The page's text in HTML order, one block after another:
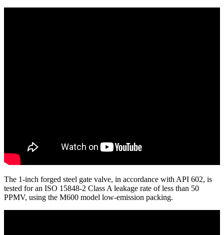
The 1-inch forged steel gate valve, in accordance with API 602, is
tested for an ISO 15848-2 Class A leakage rate of less than 50
PPMV, using the M600 model low-emission packing.